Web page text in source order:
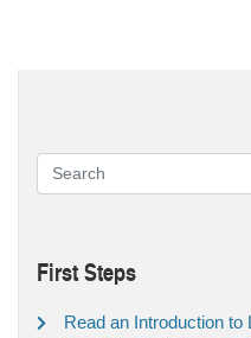
First Steps
Read an Introduction to